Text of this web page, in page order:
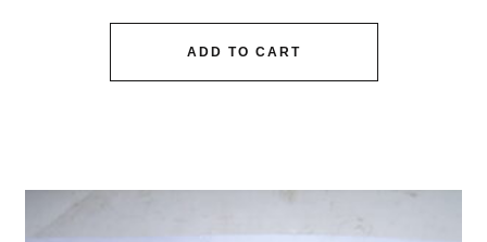
ADD TO CART